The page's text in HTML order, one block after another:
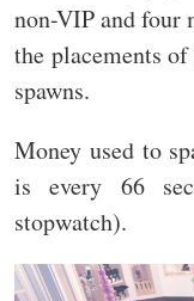
non-VIP and four
the placements
spawns.
Money used to
is every 66
stopwatch).